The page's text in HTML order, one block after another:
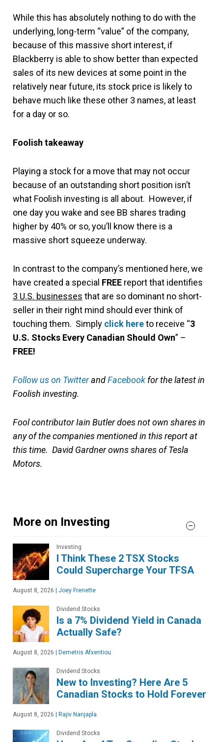
While this has absolutely nothing to do with the
underlying, long-term “value” of the company,
because of this massive short interest, if
Blackberry is able to show better than expected
sales of its new devices at some point in the
relatively near future, its stock price is likely to
behave much like these other 3 names, at least
for a day or so.
Foolish takeaway
Playing a stock for a move that may not occur
because of an outstanding short position isn’t
what Foolish investing is all about. However, if
one day you wake and see BB shares trading
higher by 40% or so, you’ll know there is a
massive short squeeze underway.
In contrast to the company’s mentioned here, we
have created a special FREE report that identifies
3 U.S. businesses that are so dominant no short-
seller in their right mind should ever think of
touching them. Simply click hereto receive “3
U.S. Stocks Every Canadian Should Own” –
FREE!
Follow us on TwitterandFacebook for the latest in
Foolish investing.
Fool contributor Iain Butler does not own shares in
any of the companies mentioned in this report at
this time. David Gardner owns shares of Tesla
Motors.
More on Investing
Investing
I Think These 2 TSX Stocks
Could Supercharge Your TFSA
August 8, 2026 Joey Frenette
Dividend Stocks
Is a 7% Dividend Yield in Canada
Actually Safe?
August 8, 2026 Demetris Afxentiou
Dividend Stocks
New to Investing? Here Are 5
Canadian Stocks to Hold Forever
August 8, 2026 Rajiv Nanjapla
Dividend Stocks